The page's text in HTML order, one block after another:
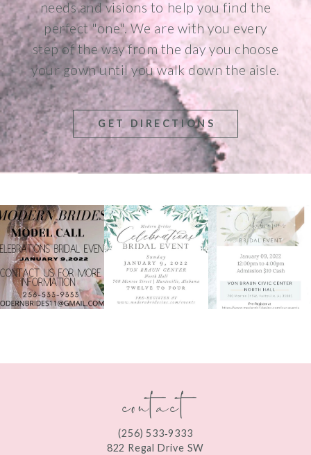
needs and visions to help you find the
perfect "one". We are with you every
step of the way from the day you choose
your gown until you walk down the aisle.
GET DIRECTIONS
PAUSE AUTOPLAY
PREVIOUS SLIDE
NEXT SLIDE
0
1
2
3
contact
(256) 533‑9333
822 Regal Drive SW